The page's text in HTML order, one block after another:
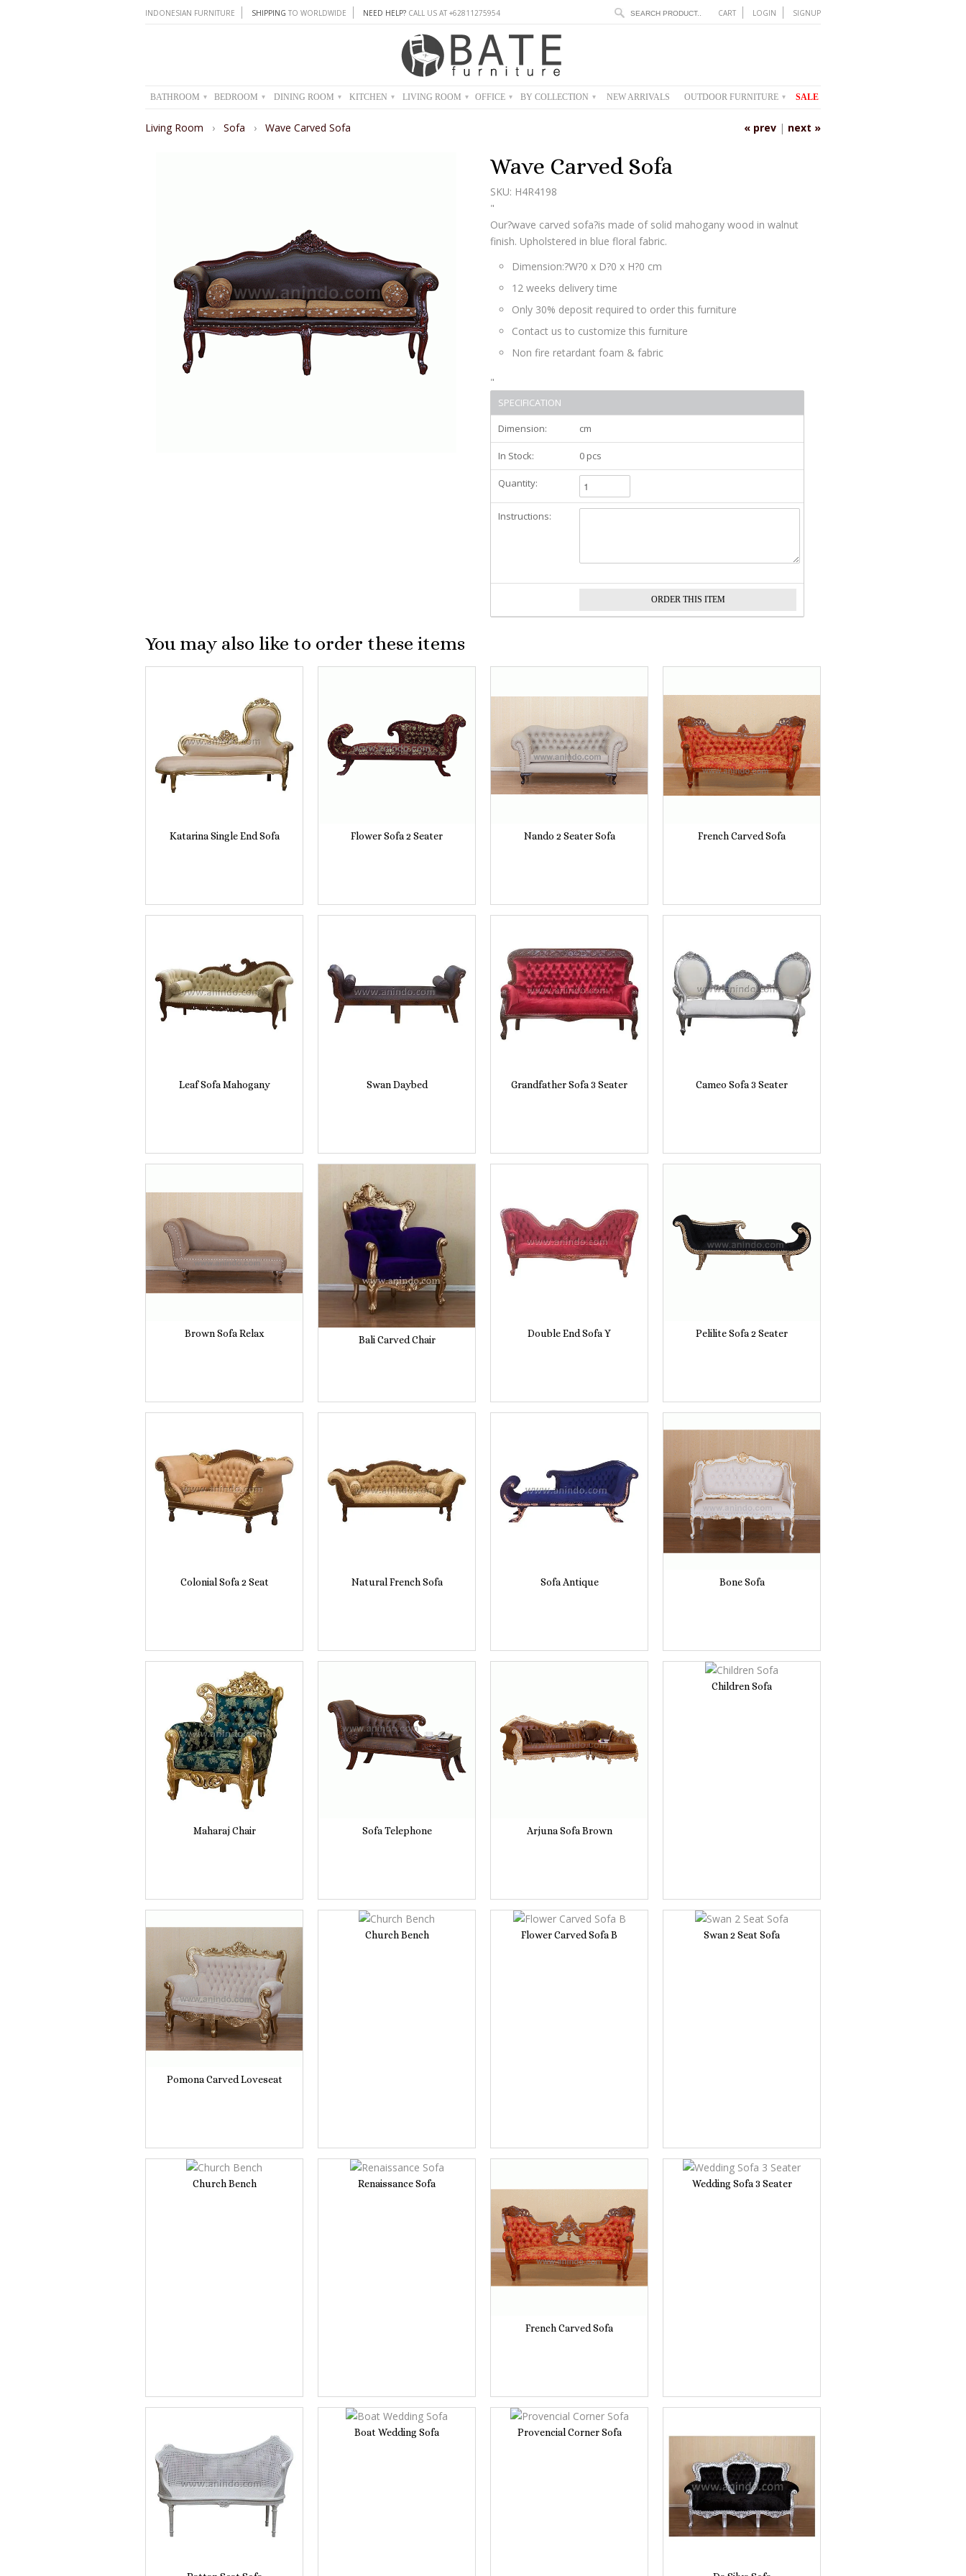
INDONESIAN FURNITURE SHIPPING TO WORLDWIDE NEED HELP? CALL US AT +62811275954 CART LOGIN SIGNUP
BATHROOM ▾ BEDROOM ▾ DINING ROOM ▾ KITCHEN ▾ LIVING ROOM ▾ OFFICE ▾ BY COLLECTION ▾ NEW ARRIVALS OUTDOOR FURNITURE ▾ SALE
« prev | next »
Living Room › Sofa › Wave Carved Sofa
Wave Carved Sofa
SKU: H4R4198
"
Our?wave carved sofa?is made of solid mahogany wood in walnut
finish. Upholstered in blue floral fabric.
Dimension:?W?0 x D?0 x H?0 cm
12 weeks delivery time
Only 30% deposit required to order this furniture
Contact us to customize this furniture
Non fire retardant foam & fabric
"
SPECIFICATION
Dimension:
cm
In Stock: 0 pcs
Quantity:
Instructions:
You may also like to order these items
Katarina Single End Sofa Flower Sofa 2 Seater Nando 2 Seater Sofa French Carved Sofa
Leaf Sofa Mahogany Swan Daybed Grandfather Sofa 3 Seater Cameo Sofa 3 Seater
Brown Sofa Relax
Bali Carved Chair
Double End Sofa Y Pelilite Sofa 2 Seater
Colonial Sofa 2 Seat Natural French Sofa Sofa Antique Bone Sofa
Maharaj Chair Sofa Telephone Arjuna Sofa Brown
Children Sofa
Pomona Carved Loveseat
Church Bench Flower Carved Sofa B Swan 2 Seat Sofa
Church Bench Renaissance Sofa
French Carved Sofa
Wedding Sofa 3 Seater
Boat Wedding Sofa Provencial Corner Sofa